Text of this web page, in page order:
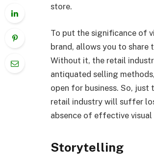
store.
To put the significance of
brand, allows you to share
Without it, the retail
antiquated selling
open for business. So,
retail industry will suffer
absence of effective
Storytelling